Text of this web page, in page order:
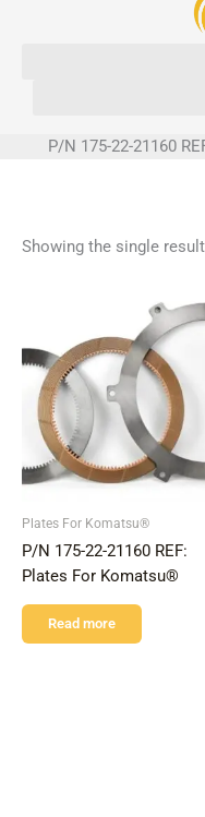
P/N 175-22-21160
Showing the single result
Plates For Komatsu®
P/N 175-22-21160 REF:
Plates For Komatsu®
Read more